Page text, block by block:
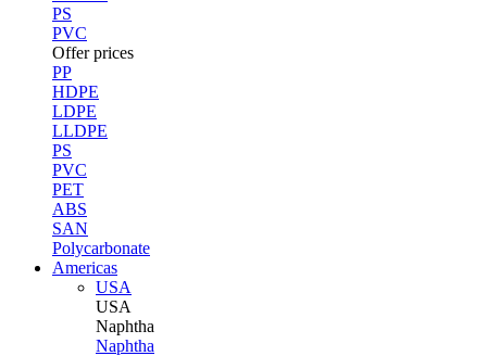
PS
PVC
Offer prices
PP
HDPE
LDPE
LLDPE
PS
PVC
PET
ABS
SAN
Polycarbonate
Americas
USA
USA
Naphtha
Naphtha